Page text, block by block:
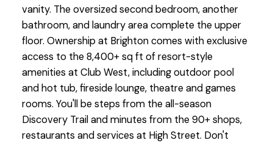
vanity. The oversized second bedroom, another
bathroom, and laundry area complete the upper
floor. Ownership at Brighton comes with exclusive
access to the 8,400+ sq ft of resort-style
amenities at Club West, including outdoor pool
and hot tub, fireside lounge, theatre and games
rooms. You'll be steps from the all-season
Discovery Trail and minutes from the 90+ shops,
restaurants and services at High Street. Don't